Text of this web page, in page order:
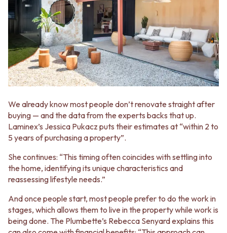
GUNMETAL
CHROME
TAPWARE
TAPWARE SETS
SINK MIXERS
WALL MIXERS
SPOUTS
TAPS
POT FILLERS
SHOWERS
SHOWER SETS
RAIN SHOWERS
HANDHELD SHOWERS
OUTDOOR
SHOP ALL
OUTDOOR SHOWER
DOOR HARDWARE
DOOR HANDLES
FRONT DOOR SETS
STAINLESS STEEL
BRUSHED BRASS
MATTE BLACK
GUNMETAL
CHROME
TAPWARE
TAPWARE SETS
SINK MIXERS
WALL MIXERS
SPOUTS
TAPS
POT FILLERS
SHOWERS
SHOWER SETS
RAIN SHOWERS
HANDHELD SHOWERS
SHOP ALL
OUTDOOR SHOWER
OUTDOOR KITCHEN
We already know most people don’t renovate straight after
buying — and the data from the experts backs that up.
Laminex’s Jessica Pukacz puts their estimates at “within 2 to
5 years of purchasing a property”.
She continues: “This timing often coincides with settling into
the home, identifying its unique characteristics and
reassessing lifestyle needs.”
And once people start, most people prefer to do the work in
stages, which allows them to live in the property while work is
being done. The Plumbette’s Rebecca Senyard explains this